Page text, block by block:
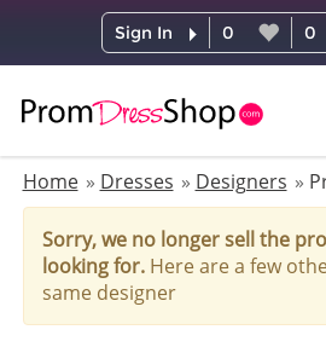
Sign In 0 0
Home
Dresses Designers
Sorry, we no longer sell the
looking for. Here are a few
same designer